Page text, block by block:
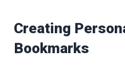
Creating
Bookmarks